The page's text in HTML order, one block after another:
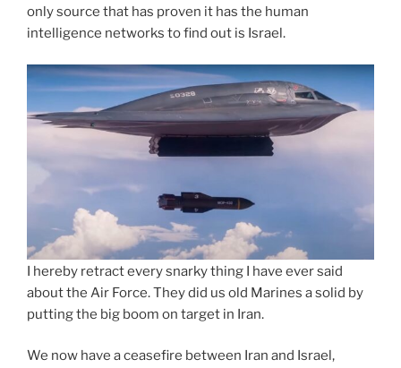
only source that has proven it has the human
intelligence networks to find out is Israel.
I hereby retract every snarky thing I have ever said
about the Air Force. They did us old Marines a solid by
putting the big boom on target in Iran.
We now have a ceasefire between Iran and Israel,